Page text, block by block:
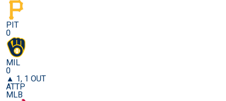
PIT
0
MIL
0
▲ 1, 1 OUT
ATTP
MLB